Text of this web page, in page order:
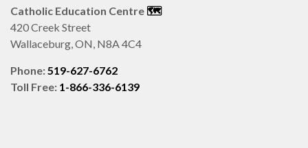
Catholic Education Centre 🗺️
420 Creek Street
Wallaceburg, ON, N8A 4C4
Phone:519-627-6762
Toll Free: 1-866-336-6139